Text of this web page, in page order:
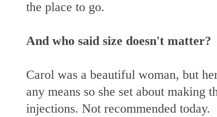
the place to go.
And who said size doesn't matter?
Carol was a beautiful woman, but
any means so she set about making
injections. Not recommended